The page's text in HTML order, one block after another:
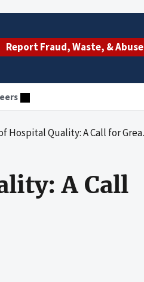
Report Fraud, Waste, & Abuse
Quality: A Call for Greater Accountability
A Call